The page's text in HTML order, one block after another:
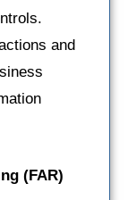
and
(FAR)